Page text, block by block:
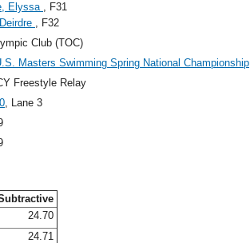
Elyssa , F31
, F32
Club (TOC)
Masters Swimming Spring National Championship
Freestyle Relay
, Lane 3
24.70
24.71